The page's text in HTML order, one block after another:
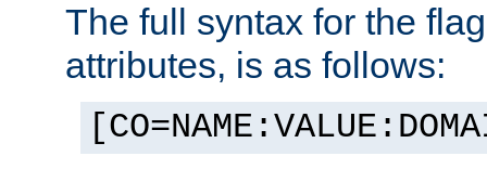
The full syntax for the
attributes, is as follows: